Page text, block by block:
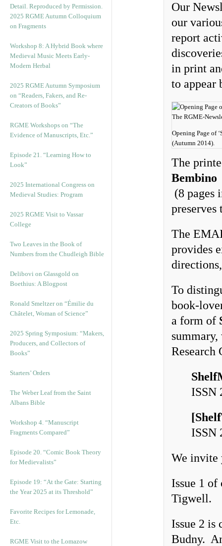
2025 RGME Autumn Colloquium
on Fragments
Workshop 8: A Hybrid Book where
Medieval Music Meets Early-
Modern Herbal
2025 RGME Autumn Symposium
on “Readers, Fakers, and Re-
Creators of Books”
RGME Workshops on “The
Evidence of Manuscripts, Etc.”
Episode 21. “Learning How to
Look”
2025 International Congress on
Medieval Studies: Program
2025 RGME Visit to Vassar
College
Two Leaves in the Book of
Numbers from the Chudleigh Bible
Delibovi on Glassgold on
Boethius: A Blogpost
Ronald Smeltzer on “Émilie du
Châtelet, Woman of Science”
2025 Spring Symposium: “Makers,
Producers, and Collectors of
Books”
Starters’ Orders
The Weber Leaf from the Saint
Albans Bible
Workshop 4. “Manuscript
Fragments Compared”
Episode 20. “Comic Book Theory
for Medievalists”
Episode 19: “At the Gate: Starting
the Year 2025 at its Threshold”
Favorite Recipes for Lemonade,
Etc.
RGME Visit to the Lomazow
Our
our
report
in print
to appear
Opening Page of
(Autumn 2014).
The
Bembino
(8 pages
The
provides
To
book-
a form of
Research
ISSN
[
ISSN
We invite
Issue 1
Tigwell.
Issue 2
Budny.